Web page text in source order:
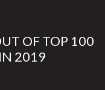
OF TOP 100
2019